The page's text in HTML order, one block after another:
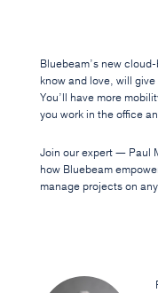
Bluebeam’s new
know and love, will
You’ll have more
you work in the office
Join our expert — Paul
how Bluebeam
manage projects on